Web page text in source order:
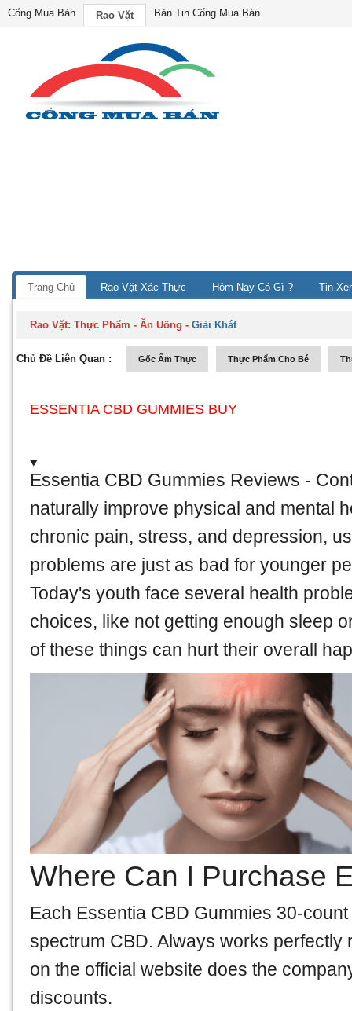
Cổng Mua Bán Rao Vặt Bản Tin Cổng Mua Bán
Trang Chủ Rao Vặt Xác Thực Hôm Nay Có Gì ? Tin
Rao Vặt:Thực Phẩm - Ăn Uống -Giải Khát
Chủ Đề Liên Quan : Gốc Ẩm Thực Thực Phẩm Cho Bé
ESSENTIA CBD GUMMIES BUY
Essentia CBD Gummies Reviews -
naturally improve physical and mental
chronic pain, stress, and depression,
problems are just as bad for younger
Today's youth face several health
choices, like not getting enough sleep
of these things can hurt their overall
Where Can I Purchase
Each Essentia CBD Gummies 30-
spectrum CBD. Always works perfectly
on the official website does the
discounts.